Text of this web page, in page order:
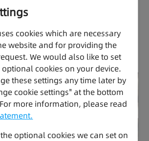
Drive, Thriving
Performance
cookies which are necessary
website and for providing the
We would also like to set
cookies on your device.
these settings any time later by
cookie settings" at the bottom
more information, please read
optional cookies we can set on